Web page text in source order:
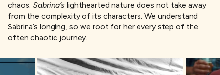
chaos. Sabrina’s lighthearted nature does not take away
from the complexity of its characters. We understand
Sabrina’s longing, so we root for her every step of the
often chaotic journey.